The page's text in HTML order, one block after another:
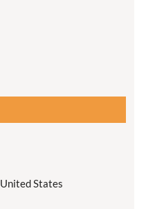
United States